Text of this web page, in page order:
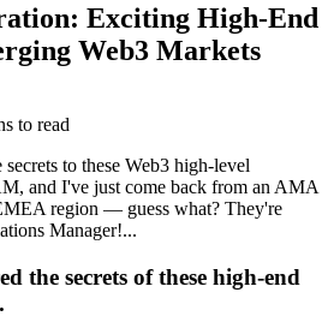
Exciting High-End
Web3 Markets
to read
to these Web3 high-level
and I've just come back from an AMA
region — guess what? They're
Manager!...
the secrets of these high-end